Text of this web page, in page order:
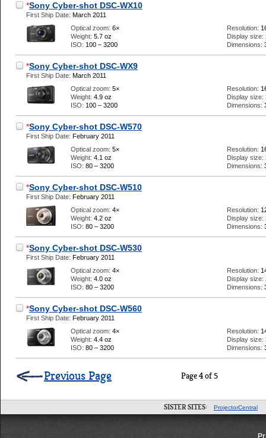
*Sony Cyber-shot DSC-WX10
First Ship Date: March 2011
Optical zoom: 6×
Weight: 5.7 oz
ISO: 100 – 3200
Resolution:
Display size:
Dimensions:
*Sony Cyber-shot DSC-WX9
First Ship Date: March 2011
Optical zoom: 5×
Weight: 4.9 oz
ISO: 100 – 3200
Resolution:
Display size:
Dimensions:
*Sony Cyber-shot DSC-W570
First Ship Date: February 2011
Optical zoom: 5×
Weight: 4.1 oz
ISO: 80 – 3200
Resolution:
Display size:
Dimensions:
*Sony Cyber-shot DSC-W510
First Ship Date: February 2011
Optical zoom: 4×
Weight: 4.2 oz
ISO: 80 – 3200
Resolution:
Display size:
Dimensions:
*Sony Cyber-shot DSC-W530
First Ship Date: February 2011
Optical zoom: 4×
Weight: 4.0 oz
ISO: 80 – 3200
Resolution:
Display size:
Dimensions:
*Sony Cyber-shot DSC-W560
First Ship Date: February 2011
Optical zoom: 4×
Weight: 4.4 oz
ISO: 80 – 3200
Resolution:
Display size:
Dimensions:
Page 4 of 5
Previous Page
SISTER SITES: ProjectorCentral